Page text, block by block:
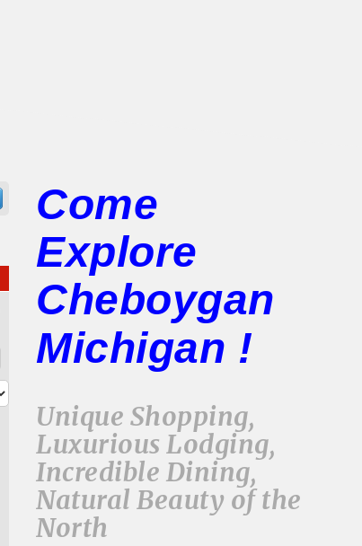
Come
Explore
Cheboygan
Michigan !
Unique Shopping,
Luxurious Lodging,
Incredible Dining,
Natural Beauty of the
North